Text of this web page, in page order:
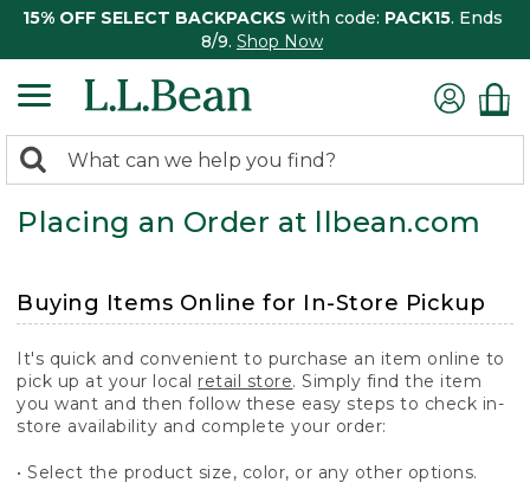
15% OFF SELECT BACKPACKS with code: PACK15. Ends
8/9. Shop Now
search
returned.
Search:
Placing an Order at llbean.com
Buying Items Online for In-Store Pickup
It's quick and convenient to purchase an item online to
pick up at your local retail store. Simply find the item
you want and then follow these easy steps to check in-
store availability and complete your order:
• Select the product size, color, or any other options.